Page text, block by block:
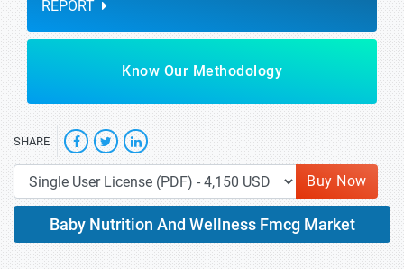
REPORT
Know Our Methodology
SHARE
Buy Now
Baby Nutrition And Wellness Fmcg Market